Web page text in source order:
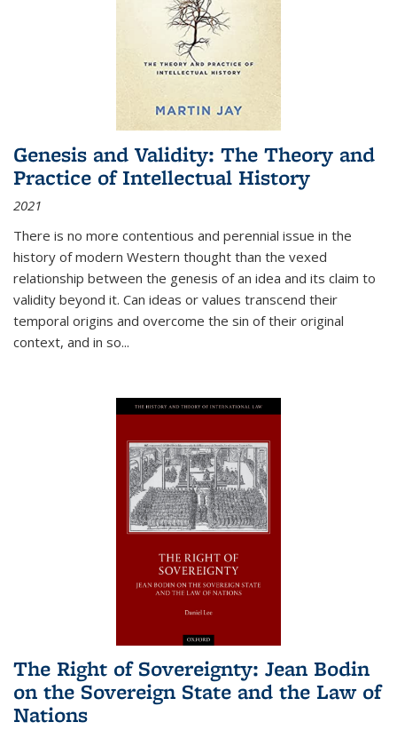
Genesis and Validity: The Theory and
Practice of Intellectual History
2021
There is no more contentious and perennial issue in the
history of modern Western thought than the vexed
relationship between the genesis of an idea and its claim to
validity beyond it. Can ideas or values transcend their
temporal origins and overcome the sin of their original
context, and in so...
The Right of Sovereignty: Jean Bodin
on the Sovereign State and the Law of
Nations